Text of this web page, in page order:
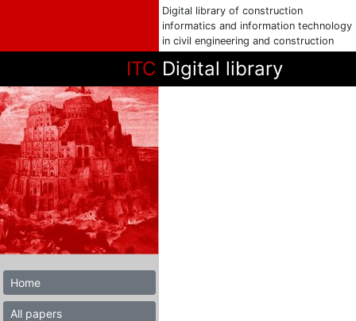
Digital library of construction
informatics and information technology
in civil engineering and construction
ITC Digital library
Home
All papers